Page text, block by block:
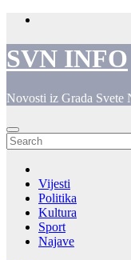
Skip
content
SVN INFO
Novosti iz Grada Svete
Vijesti
Politika
Kultura
Sport
Najave